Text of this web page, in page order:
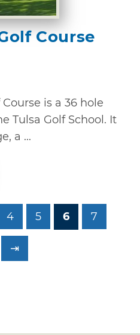
Course
is a 36 hole
Tulsa Golf School. It
a ...
4 5 6 7
⇥